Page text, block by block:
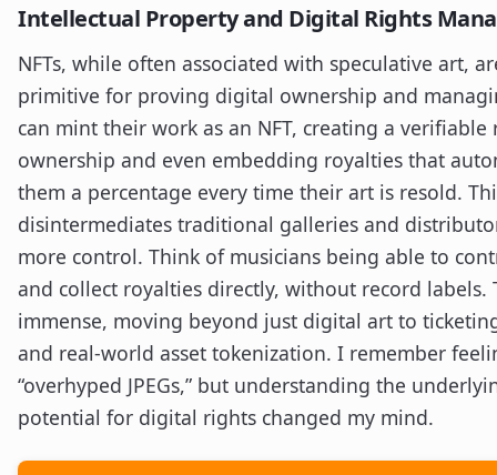
Intellectual Property and Digital Rights
NFTs, while often associated with speculative art,
primitive for proving digital ownership and
can mint their work as an NFT, creating a verifiable
ownership and even embedding royalties that
them a percentage every time their art is resold.
disintermediates traditional galleries and
more control. Think of musicians being able to
and collect royalties directly, without record labels.
immense, moving beyond just digital art to
and real-world asset tokenization. I remember
“overhyped JPEGs,” but understanding the
potential for digital rights changed my mind.